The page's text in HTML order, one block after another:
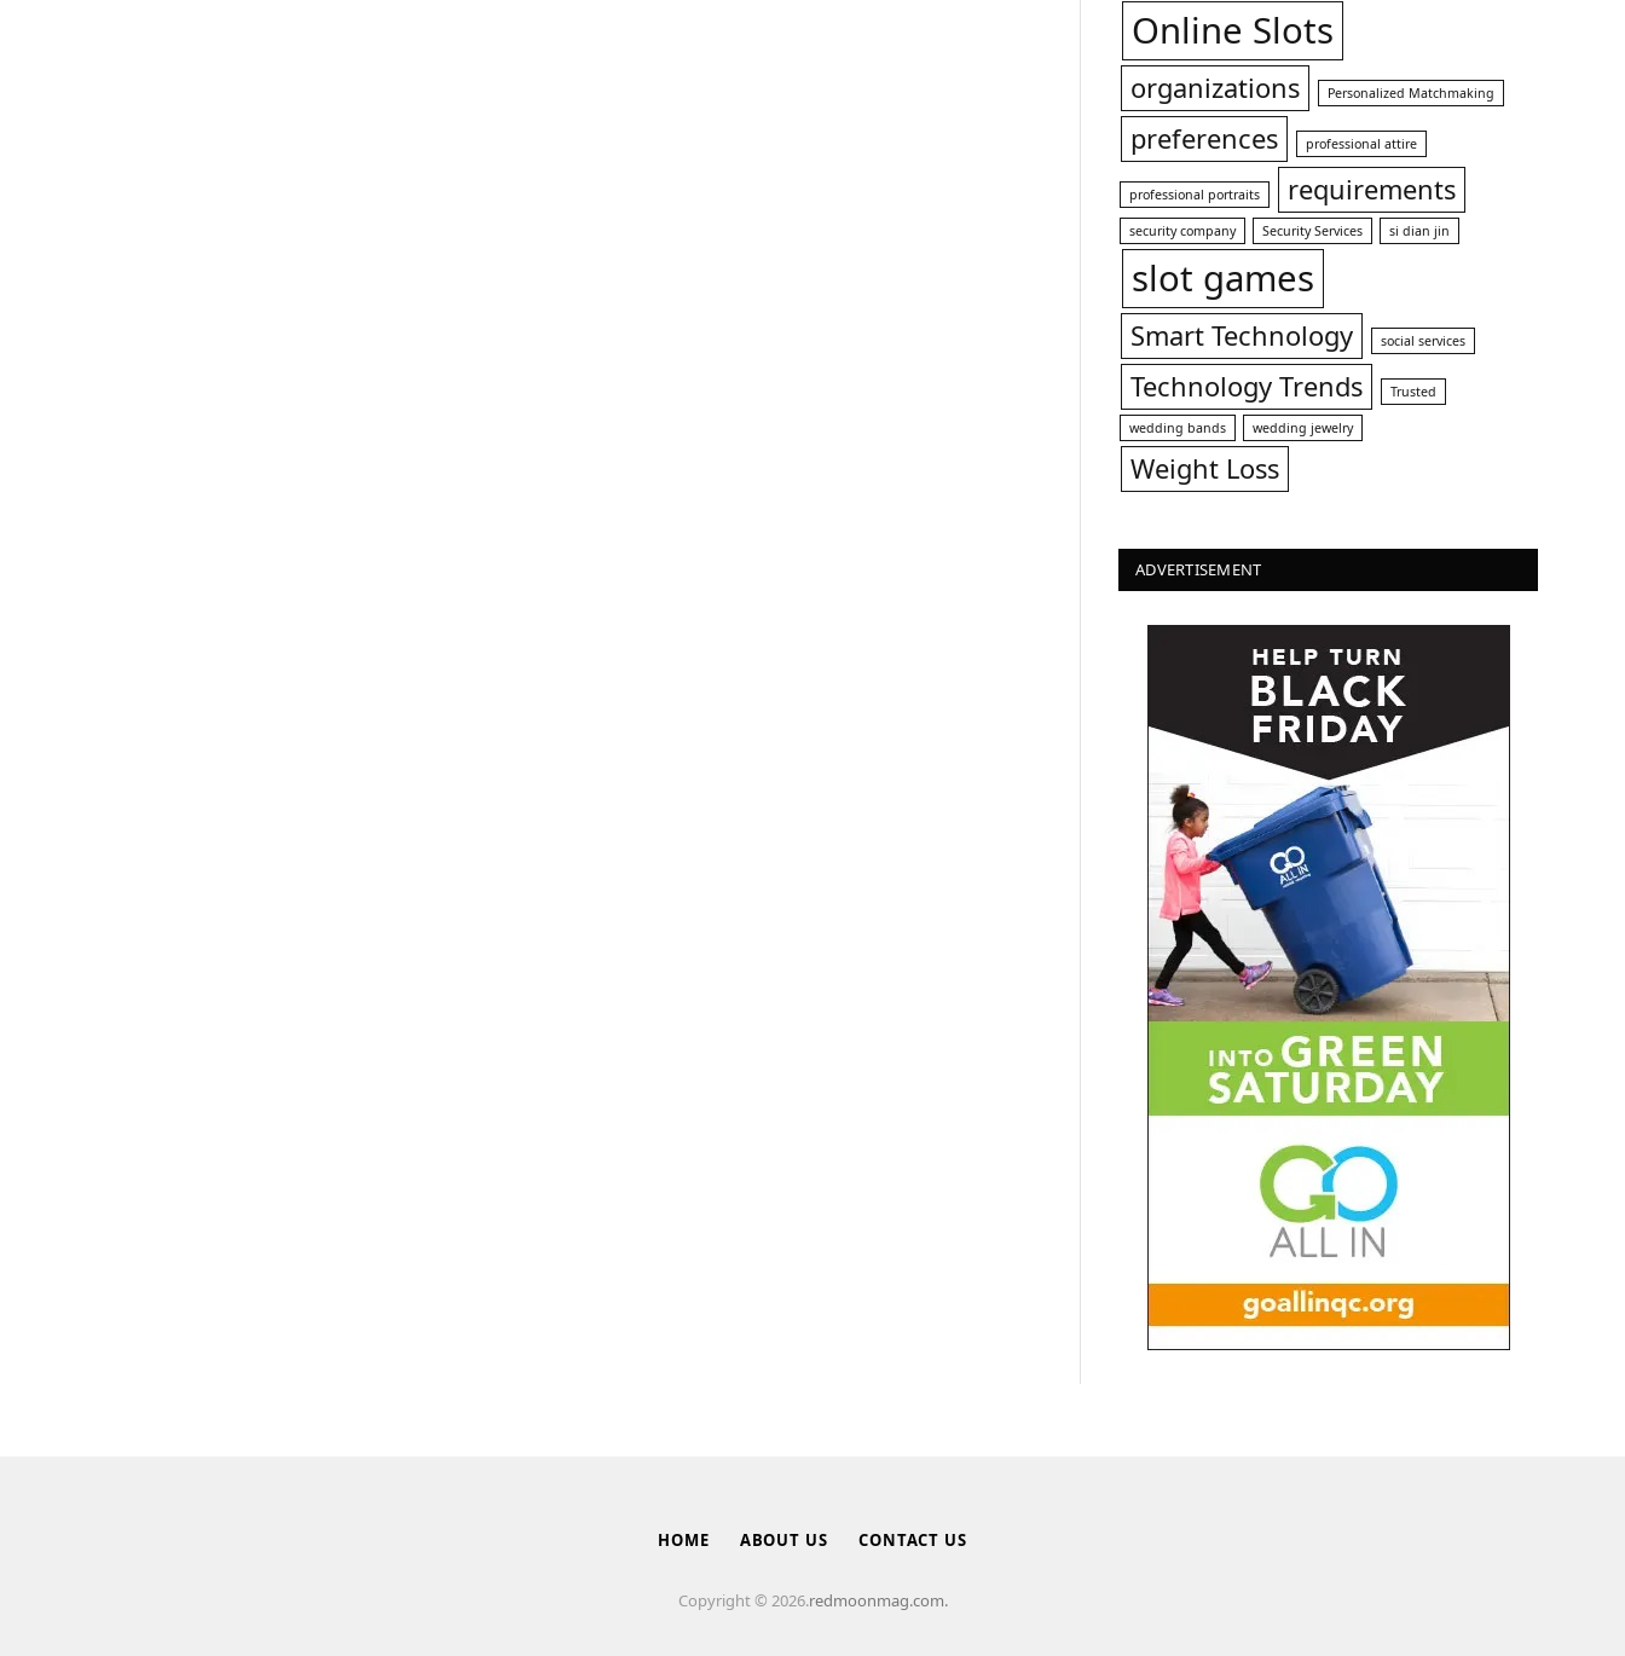
Online Slots
organizations Personalized Matchmaking
preferences professional attire
professional portraits requirements
security company Security Services si dian jin
slot games
Smart Technology social services
Technology Trends Trusted
wedding bands wedding jewelry
Weight Loss
ADVERTISEMENT
HOME ABOUT US CONTACT US
Copyright © 2026.redmoonmag.com.